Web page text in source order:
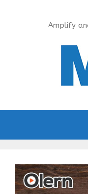
Amplify